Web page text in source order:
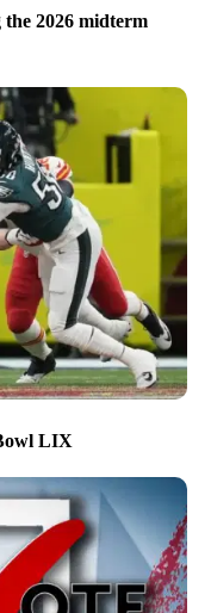
the 2026 midterm
LIX